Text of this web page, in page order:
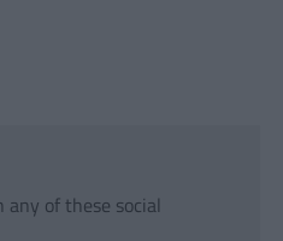
any of these social